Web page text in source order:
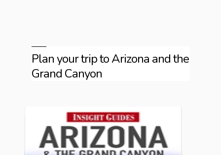
Plan your trip to Arizona and the
Grand Canyon